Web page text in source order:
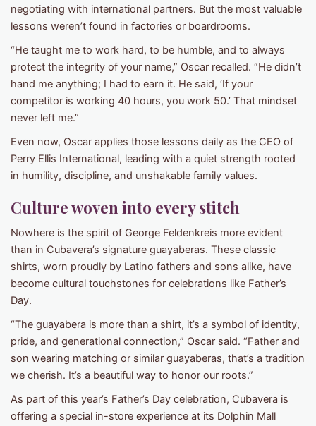
negotiating with international partners. But the most valuable
lessons weren’t found in factories or boardrooms.
“He taught me to work hard, to be humble, and to always
protect the integrity of your name,” Oscar recalled. “He didn’t
hand me anything; I had to earn it. He said, ‘If your
competitor is working 40 hours, you work 50.’ That mindset
never left me.”
Even now, Oscar applies those lessons daily as the CEO of
Perry Ellis International, leading with a quiet strength rooted
in humility, discipline, and unshakable family values.
Culture woven into every stitch
Nowhere is the spirit of George Feldenkreis more evident
than in Cubavera’s signature guayaberas. These classic
shirts, worn proudly by Latino fathers and sons alike, have
become cultural touchstones for celebrations like Father’s
Day.
“The guayabera is more than a shirt, it’s a symbol of identity,
pride, and generational connection,” Oscar said. “Father and
son wearing matching or similar guayaberas, that’s a tradition
we cherish. It’s a beautiful way to honor our roots.”
As part of this year’s Father’s Day celebration, Cubavera is
offering a special in-store experience at its Dolphin Mall